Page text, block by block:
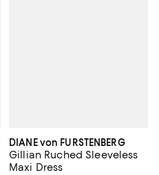
DIANE von FURSTENBERG
Gillian Ruched Sleeveless
Maxi Dress